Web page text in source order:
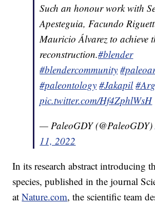
Such an honour work with
Apesteguia, Facundo
Mauricio Álvarez to achieve
reconstruction.#blender
#blendercommunity
#paleontology #Jakapil
pic.twitter.com/Hf4ZphlWsH
— PaleoGDY (@PaleoGDY)
11, 2022
In its research abstract introducing
species, published in the journal
atNature.com, the scientific team